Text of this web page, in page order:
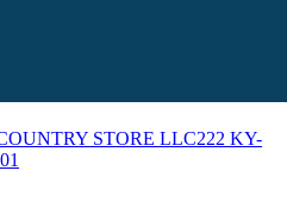
STORE LLC222 KY-